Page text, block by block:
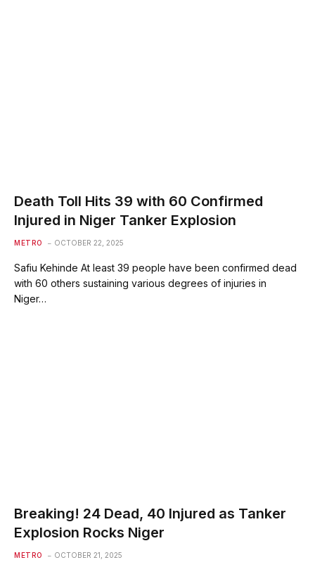
Death Toll Hits 39 with 60 Confirmed
Injured in Niger Tanker Explosion
METRO OCTOBER 22, 2025
Safiu Kehinde At least 39 people have been confirmed dead
with 60 others sustaining various degrees of injuries in
Niger…
Breaking! 24 Dead, 40 Injured as Tanker
Explosion Rocks Niger
METRO OCTOBER 21, 2025